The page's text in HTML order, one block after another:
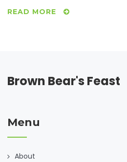
how to leverage inexpensive
READ MORE
Brown Bear's Feast
Menu
About